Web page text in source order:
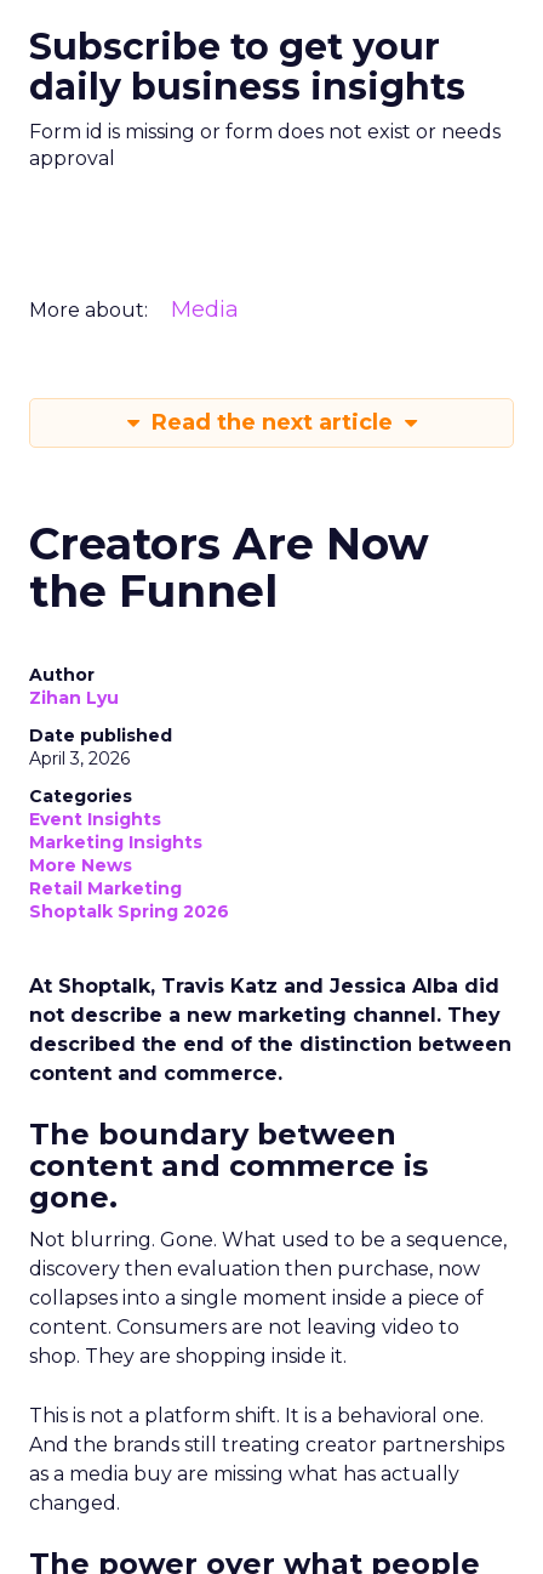
Subscribe to get your
daily business insights
Form id is missing or form does not exist or needs
approval
More about: Media
Read the next article
Creators Are Now
the Funnel
Author
Zihan Lyu
Date published
April 3, 2026
Categories
Event Insights
Marketing Insights
More News
Retail Marketing
Shoptalk Spring 2026
At Shoptalk, Travis Katz and Jessica Alba did
not describe a new marketing channel. They
described the end of the distinction between
content and commerce.
The boundary between
content and commerce is
gone.
Not blurring. Gone. What used to be a sequence,
discovery then evaluation then purchase, now
collapses into a single moment inside a piece of
content. Consumers are not leaving video to
shop. They are shopping inside it.
This is not a platform shift. It is a behavioral one.
And the brands still treating creator partnerships
as a media buy are missing what has actually
changed.
The power over what people